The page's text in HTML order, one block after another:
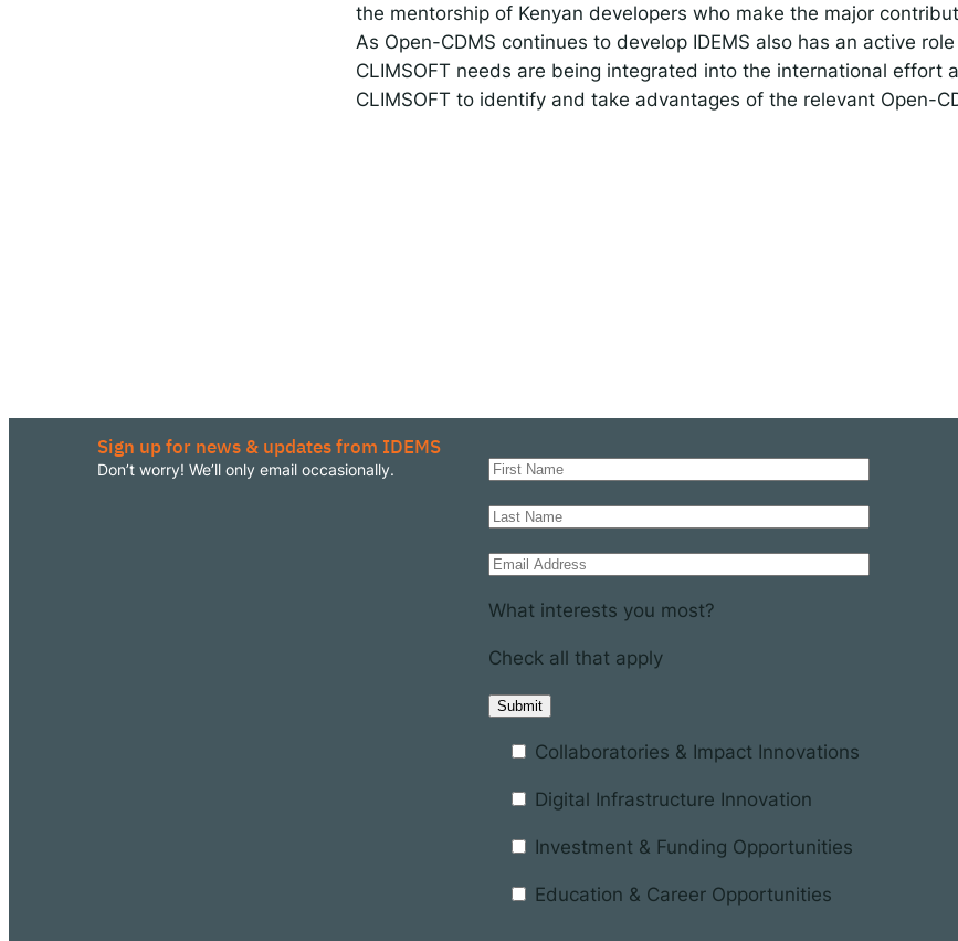
the mentorship of Kenyan developers who make the major
As Open-CDMS continues to develop IDEMS also has an active
CLIMSOFT needs are being integrated into the international effort
CLIMSOFT to identify and take advantages of the relevant Open-
Sign up for news & updates from IDEMS
Don’t worry! We’ll only email occasionally.
What interests you most?
Check all that apply
Collaboratories & Impact Innovations
Digital Infrastructure Innovation
Investment & Funding Opportunities
Education & Career Opportunities